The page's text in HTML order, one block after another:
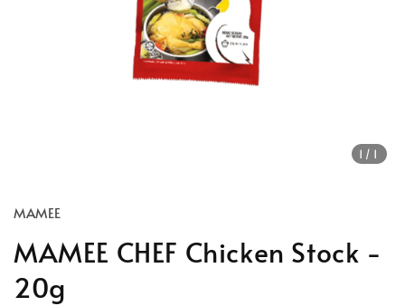
1 /1
MAMEE
MAMEE CHEF Chicken Stock -
20g